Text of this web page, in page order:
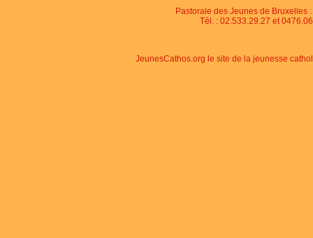
Pastorale des Jeunes de Bruxelles
Tél. : 02.533.29.27 et
JeunesCathos.org le site de la jeunesse